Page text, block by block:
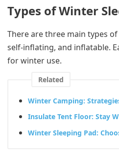
Types of Winter
There are three main types
self-inflating, and inflatable.
for winter use.
Related
Winter Camping:
Insulate Tent Floor: Stay
Winter Sleeping Pad: